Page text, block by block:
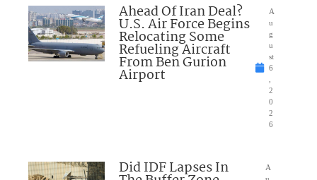
Ahead Of Iran Deal?
U.S. Air Force Begins
Relocating Some
Refueling Aircraft
From Ben Gurion
Airport
A
u
g
u
st
6
2
0
2
6
Did IDF Lapses In
A